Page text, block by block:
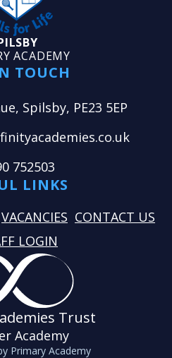
ACADEMY
TOUCH
Spilsby, PE23 5EP
752503
LINKS
VACANCIES CONTACT US
LOGIN
Trust
Academy
Primary Academy